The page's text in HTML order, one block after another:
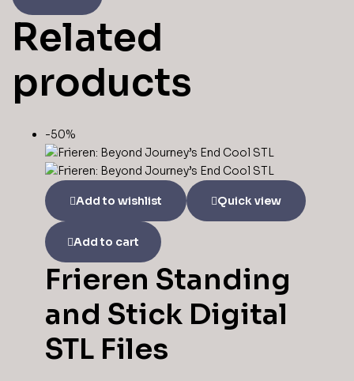
Related
products
-50%
Add to wishlist Quick view
Add to cart
Frieren Standing
and Stick Digital
STL Files